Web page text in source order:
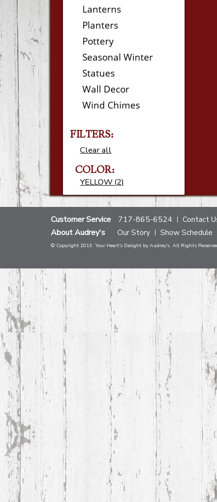
Lanterns
Planters
Pottery
Seasonal Winter
Statues
Wall Decor
Wind Chimes
FILTERS:
Clear all
COLOR:
YELLOW (2)
Customer Service 717-865-6524 Contact
About Audrey's Our Story Show Schedule
© Copyright 2013. Your Heart's Delight by Audrey's. All Rights